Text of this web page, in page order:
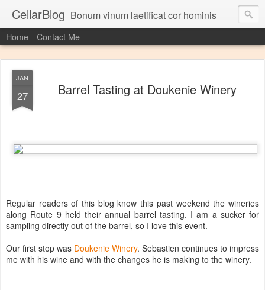
CellarBlog Bonum vinum laetificat cor hominis
Home Contact Me
JAN
27 Barrel Tasting at Doukenie Winery
Regular readers of this blog know this past weekend the wineries
along Route 9 held their annual barrel tasting. I am a sucker for
sampling directly out of the barrel, so I love this event.
Our first stop was Doukenie Winery. Sebastien continues to impress
me with his wine and with the changes he is making to the winery.